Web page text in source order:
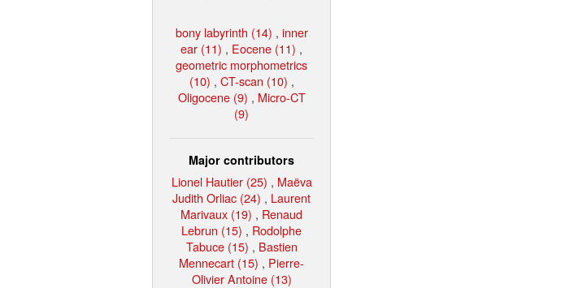
bony labyrinth (14) , inner
ear (11) , Eocene (11) ,
geometric morphometrics
(10) , CT-scan (10) ,
Oligocene (9) , Micro-CT
(9)
Major contributors
Lionel Hautier (25) , Maëva
Judith Orliac (24) , Laurent
Marivaux (19) , Renaud
Lebrun (15) , Rodolphe
Tabuce (15) , Bastien
Mennecart (15) , Pierre-
Olivier Antoine (13)